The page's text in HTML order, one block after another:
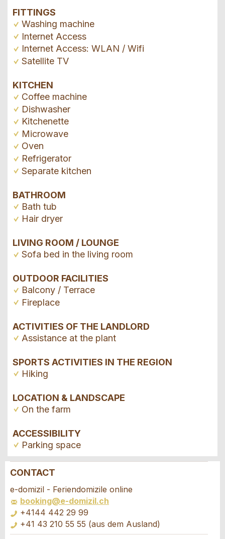
FITTINGS
Washing machine
Internet Access
Internet Access: WLAN / Wifi
Satellite TV
KITCHEN
Coffee machine
Dishwasher
Kitchenette
Microwave
Oven
Refrigerator
Separate kitchen
BATHROOM
Bath tub
Hair dryer
LIVING ROOM / LOUNGE
Sofa bed in the living room
OUTDOOR FACILITIES
Balcony / Terrace
Fireplace
ACTIVITIES OF THE LANDLORD
Assistance at the plant
SPORTS ACTIVITIES IN THE REGION
Hiking
LOCATION & LANDSCAPE
On the farm
ACCESSIBILITY
Parking space
Report ad
Your feedback is greatly appreciated!
General Feedback
Recommend the ad
Recommend this ad to friends.
CONTACT
e-domizil - Feriendomizile online
booking@e-domizil.ch
+4144 442 29 99
+41 43 210 55 55 (aus dem Ausland)